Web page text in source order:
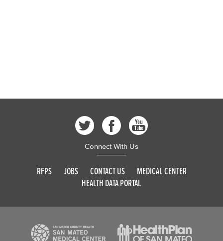
Connect With Us
RFPS JOBS CONTACT US
MEDICAL CENTER
HEALTH DATA PORTAL